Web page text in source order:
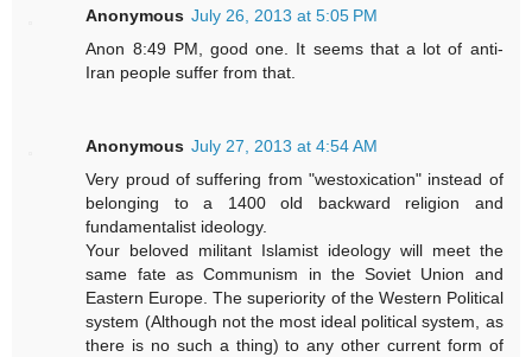
Anonymous July 26, 2013 at 5:05 PM
Anon 8:49 PM, good one. It seems that a lot of anti-
Iran people suffer from that.
Anonymous July 27, 2013 at 4:54 AM
Very proud of suffering from "westoxication" instead of
belonging to a 1400 old backward religion and
fundamentalist ideology.
Your beloved militant Islamist ideology will meet the
same fate as Communism in the Soviet Union and
Eastern Europe. The superiority of the Western Political
system (Although not the most ideal political system, as
there is no such a thing) to any other current form of